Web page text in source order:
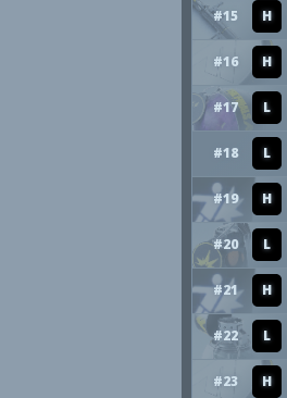
#15 H
#16 H
#17 L
#18 L
#19 H
#20 L
#21 H
#22 L
#23 H